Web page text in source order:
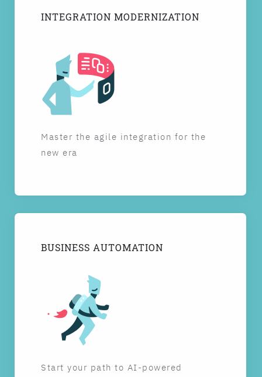
INTEGRATION MODERNIZATION
Master the agile integration for the
new era
BUSINESS AUTOMATION
Start your path to AI-powered